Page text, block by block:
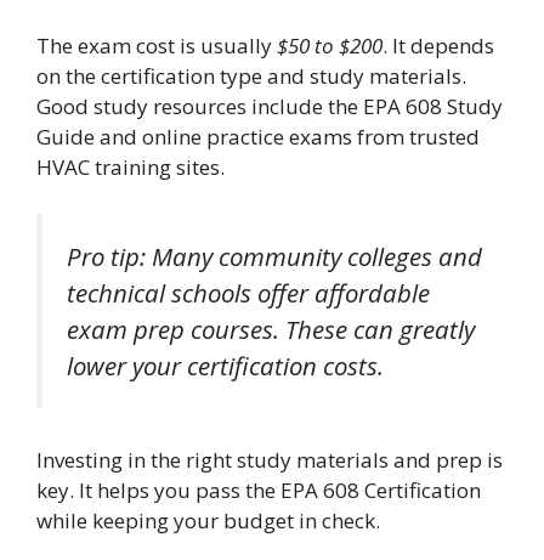
The exam cost is usually$50 to $200. It depends
on the certification type and study materials.
Good study resources include the EPA 608 Study
Guide and online practice exams from trusted
HVAC training sites.
Pro tip: Many community colleges and
technical schools offer affordable
exam prep courses. These can greatly
lower your certification costs.
Investing in the right study materials and prep is
key. It helps you pass the EPA 608 Certification
while keeping your budget in check.